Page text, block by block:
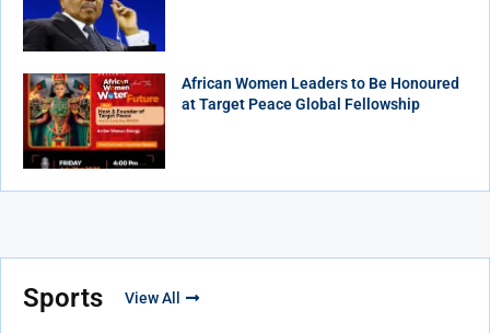
African Women Leaders to Be Honoured
at Target Peace Global Fellowship
Sports View All